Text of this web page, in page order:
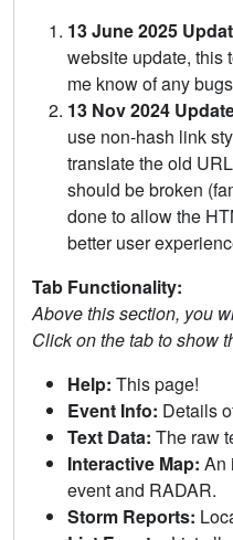
13 June 2025
website update, this
me know of any
13 Nov 2024
use non-hash link
translate the old
should be broken
done to allow the
better user
Tab Functionality:
Above this section, you
Click on the tab to show
Help: This page!
Event Info: Details
Text Data: The raw
Interactive Map: An
event and RADAR.
Storm Reports: